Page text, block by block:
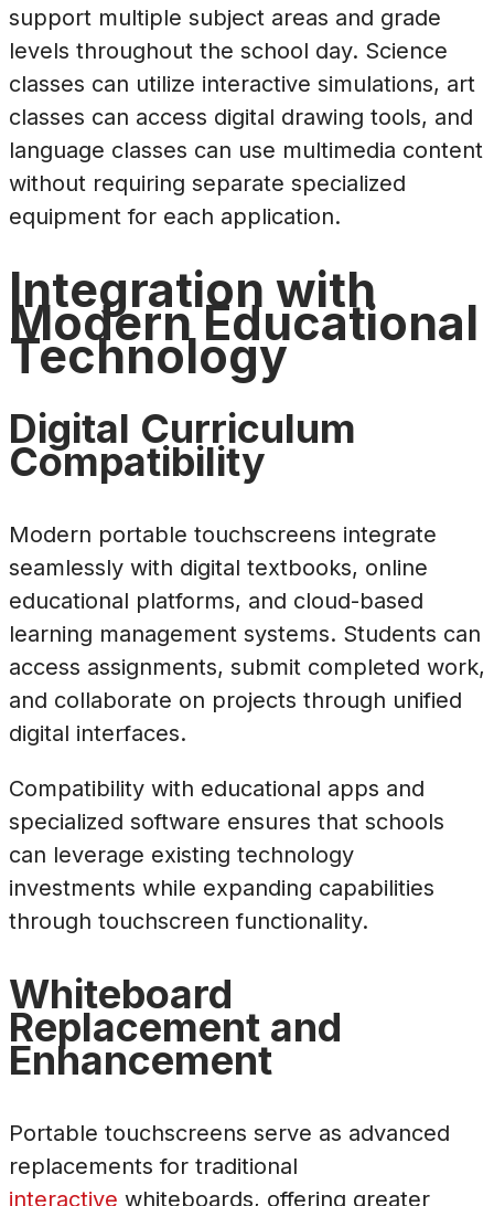
support multiple subject areas and grade
levels throughout the school day. Science
classes can utilize interactive simulations, art
classes can access digital drawing tools, and
language classes can use multimedia content
without requiring separate specialized
equipment for each application.
Integration with
Modern Educational
Technology
Digital Curriculum
Compatibility
Modern portable touchscreens integrate
seamlessly with digital textbooks, online
educational platforms, and cloud-based
learning management systems. Students can
access assignments, submit completed work,
and collaborate on projects through unified
digital interfaces.
Compatibility with educational apps and
specialized software ensures that schools
can leverage existing technology
investments while expanding capabilities
through touchscreen functionality.
Whiteboard
Replacement and
Enhancement
Portable touchscreens serve as advanced
replacements for traditional
interactive whiteboards, offering greater